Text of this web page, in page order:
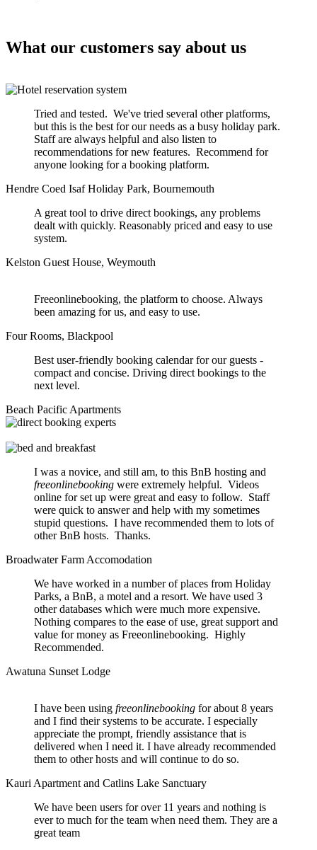
What our customers say about us
Tried and tested. We've tried several other platforms,
but this is the best for our needs as a busy holiday park.
Staff are always helpful and also listen to
recommendations for new features. Recommend for
anyone looking for a booking platform.
Hendre Coed Isaf Holiday Park, Bournemouth
A great tool to drive direct bookings, any problems
dealt with quickly. Reasonably priced and easy to use
system.
Kelston Guest House, Weymouth
Freeonlinebooking, the platform to choose. Always
been amazing for us, and easy to use.
Four Rooms, Blackpool
Best user-friendly booking calendar for our guests -
compact and concise. Driving direct bookings to the
next level.
Beach Pacific Apartments
I was a novice, and still am, to this BnB hosting and
freeonlinebooking were extremely helpful. Videos
online for set up were great and easy to follow. Staff
were quick to answer and help with my sometimes
stupid questions. I have recommended them to lots of
other BnB hosts. Thanks.
Broadwater Farm Accomodation
We have worked in a number of places from Holiday
Parks, a BnB, a motel and a resort. We have used 3
other databases which were much more expensive.
Nothing compares to the ease of use, great support and
value for money as Freeonlinebooking. Highly
Recommended.
Awatuna Sunset Lodge
I have been using freeonlinebooking for about 8 years
and I find their systems to be accurate. I especially
appreciate the prompt, friendly assistance that is
delivered when I need it. I have already recommended
them to other hosts and will continue to do so.
Kauri Apartment and Catlins Lake Sanctuary
We have been users for over 11 years and nothing is
ever to much for the team when need them. They are a
great team